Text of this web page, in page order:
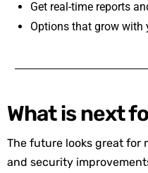
Get real-time reports
Options that grow with
What is next
The future looks great for
and security